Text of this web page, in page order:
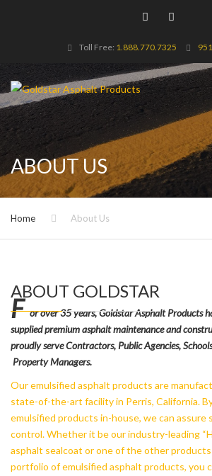
Toll Free: 1.888.770.7325
ABOUT US
Home About Us
ABOUT GOLDSTAR
F or over 35 years, Goldstar Asphalt Products
supplied premium asphalt maintenance and
proudly serve Contractors, Public Agencies,
Property Managers.
Our emulsified asphalt products are
state-of-the-art facility in Perris, California.
emulsified products in-house, we can assure
control. Whether it be our industry-leading
asphalt sealcoat or one of the other
portfolio of emulsified asphalt products, you